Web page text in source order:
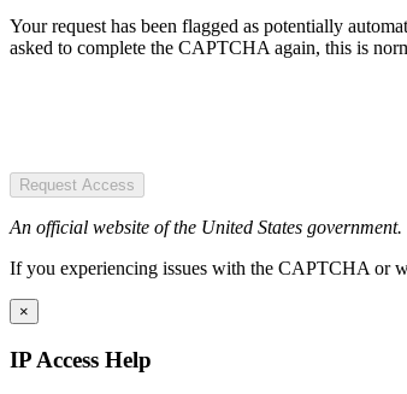
Your request has been flagged as potentially
asked to complete the CAPTCHA again, this is
Request Access
An official website of the United States government.
If you experiencing issues with the CAPTCHA or
×
IP Access Help